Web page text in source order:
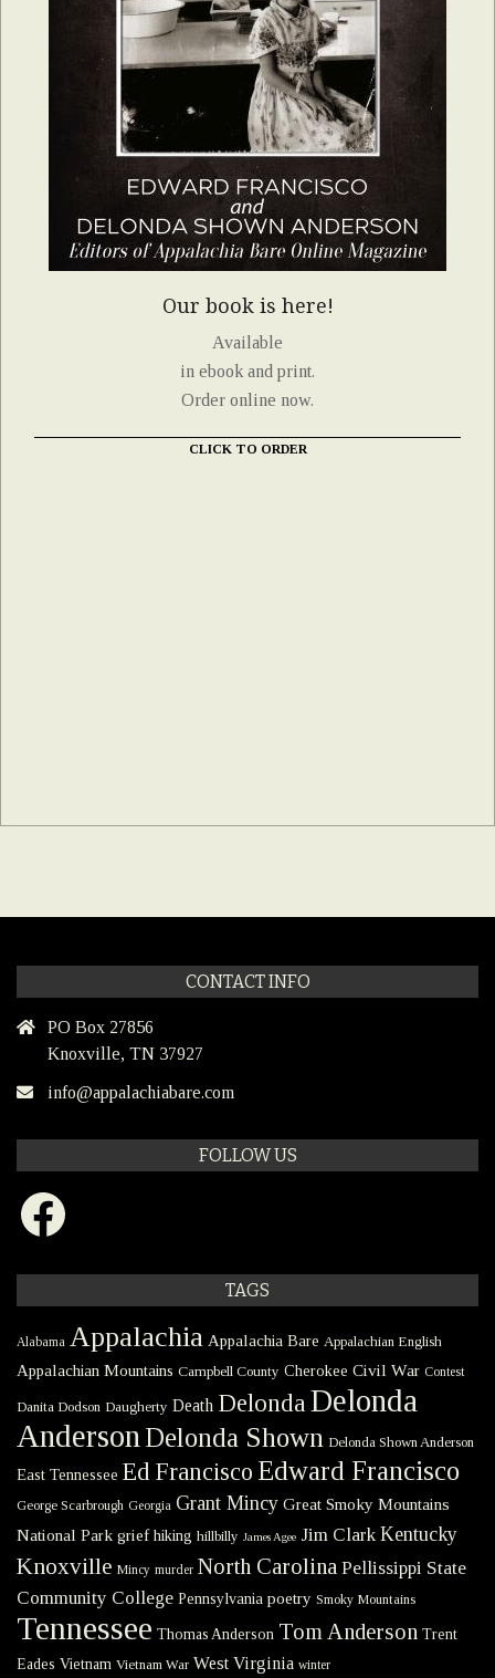
Our book is here!
Available
in ebook and print.
Order online now.
CLICK TO ORDER
CONTACT INFO
PO Box 27856
Knoxville, TN 37927
info@appalachiabare.com
FOLLOW US
Facebook
TAGS
Alabama Appalachia Appalachia Bare Appalachian English
Appalachian Mountains Campbell County Cherokee Civil War Contest
Danita Dodson Daugherty Death DelondaDelonda
Anderson Delonda Shown Delonda Shown Anderson
East Tennessee Ed Francisco Edward Francisco
George Scarbrough Georgia Grant Mincy Great Smoky Mountains
National Park grief hiking hillbilly James Agee Jim Clark Kentucky
Knoxville Mincy murder North Carolina Pellissippi State
Community College Pennsylvania poetry Smoky Mountains
Tennessee Thomas Anderson Tom Anderson Trent
Eades Vietnam Vietnam War West Virginia winter